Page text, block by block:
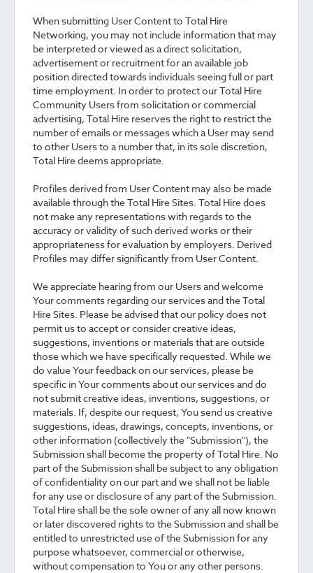
When submitting User Content to Total Hire
Networking, you may not include information that may
be interpreted or viewed as a direct solicitation,
advertisement or recruitment for an available job
position directed towards individuals seeing full or part
time employment. In order to protect our Total Hire
Community Users from solicitation or commercial
advertising, Total Hire reserves the right to restrict the
number of emails or messages which a User may send
to other Users to a number that, in its sole discretion,
Total Hire deems appropriate.
Profiles derived from User Content may also be made
available through the Total Hire Sites. Total Hire does
not make any representations with regards to the
accuracy or validity of such derived works or their
appropriateness for evaluation by employers. Derived
Profiles may differ significantly from User Content.
We appreciate hearing from our Users and welcome
Your comments regarding our services and the Total
Hire Sites. Please be advised that our policy does not
permit us to accept or consider creative ideas,
suggestions, inventions or materials that are outside
those which we have specifically requested. While we
do value Your feedback on our services, please be
specific in Your comments about our services and do
not submit creative ideas, inventions, suggestions, or
materials. If, despite our request, You send us creative
suggestions, ideas, drawings, concepts, inventions, or
other information (collectively the "Submission"), the
Submission shall become the property of Total Hire. No
part of the Submission shall be subject to any obligation
of confidentiality on our part and we shall not be liable
for any use or disclosure of any part of the Submission.
Total Hire shall be the sole owner of any all now known
or later discovered rights to the Submission and shall be
entitled to unrestricted use of the Submission for any
purpose whatsoever, commercial or otherwise,
without compensation to You or any other persons.